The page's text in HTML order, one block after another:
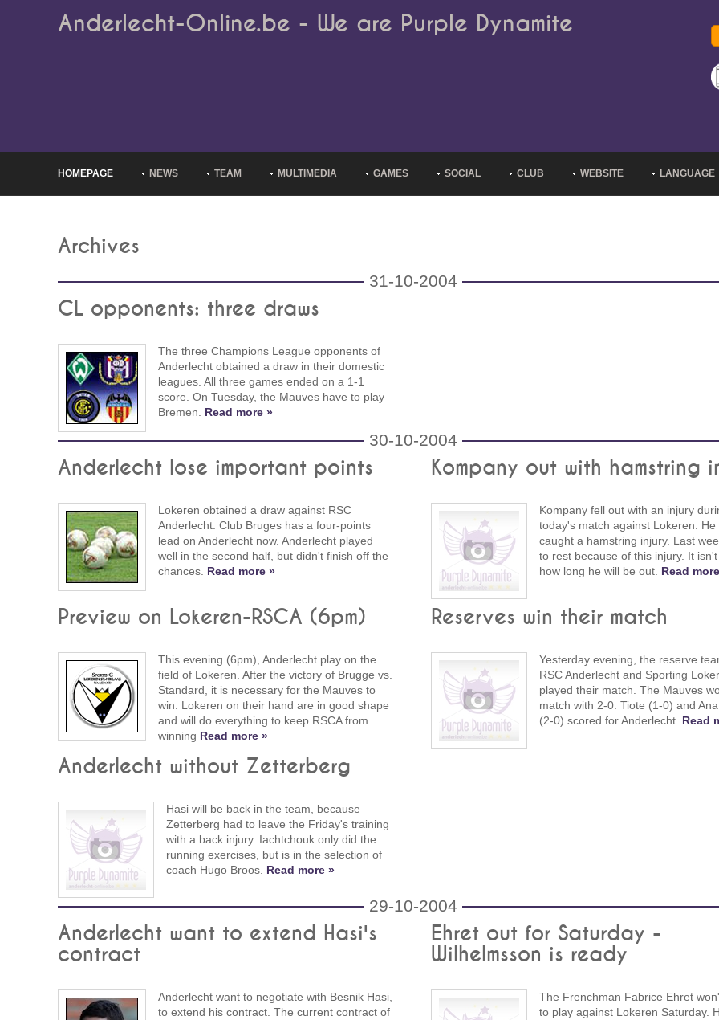
Anderlecht-Online.be - We are Purple Dynamite
HOMEPAGE NEWS TEAM MULTIMEDIA GAMES SOCIAL CLUB WEBSITE LANGUAGE
Archives
31-10-2004
CL opponents: three draws
The three Champions League opponents of
Anderlecht obtained a draw in their domestic
leagues. All three games ended on a 1-1
score. On Tuesday, the Mauves have to play
Bremen. Read more »
30-10-2004
Anderlecht lose important points
Lokeren obtained a draw against RSC
Anderlecht. Club Bruges has a four-points
lead on Anderlecht now. Anderlecht played
well in the second half, but didn't finish off the
chances. Read more »
Kompany out with hamstring
Kompany fell out with an injury
today's match against Lokeren. He
caught a hamstring injury. Last
to rest because of this injury. It
how long he will be out. Read
Preview on Lokeren-RSCA (6pm)
This evening (6pm), Anderlecht play on the
field of Lokeren. After the victory of Brugge vs.
Standard, it is necessary for the Mauves to
win. Lokeren on their hand are in good shape
and will do everything to keep RSCA from
winning Read more »
Reserves win their match
Yesterday evening, the reserve
RSC Anderlecht and Sporting
played their match. The Mauves
match with 2-0. Tiote (1-0) and
(2-0) scored for Anderlecht. Read
Anderlecht without Zetterberg
Hasi will be back in the team, because
Zetterberg had to leave the Friday's training
with a back injury. Iachtchouk only did the
running exercises, but is in the selection of
coach Hugo Broos. Read more »
29-10-2004
Anderlecht want to extend Hasi's
contract
Anderlecht want to negotiate with Besnik Hasi,
to extend his contract. The current contract of
Ehret out for Saturday -
Wilhelmsson is ready
The Frenchman Fabrice Ehret
to play against Lokeren Saturday.